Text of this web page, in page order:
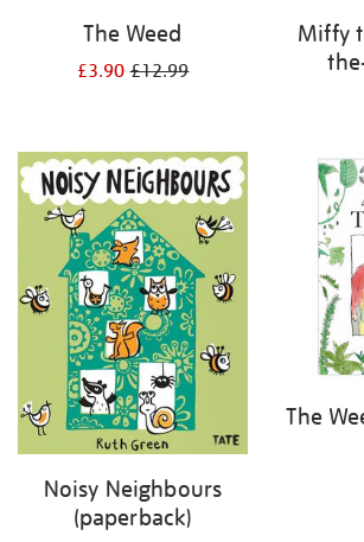
The Weed
£3.90£12.99
Miffy
Noisy Neighbours
(paperback)
The